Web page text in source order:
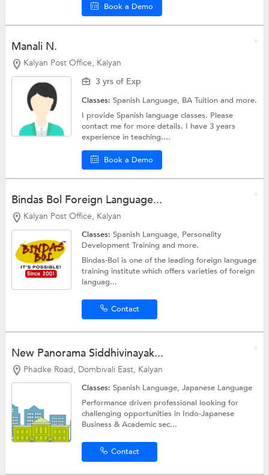
Book a Demo
Manali N.
Kalyan Post Office, Kalyan
3 yrs of Exp
Classes:Spanish Language, BA Tuitionand more.
I provide Spanish language classes. Please
contact me for more details. I have 3 years
experience in teaching....
Book a Demo
Bindas Bol Foreign Language...
Kalyan Post Office, Kalyan
Classes:Spanish Language, Personality
Development Trainingand more.
Bindas-Bol is one of the leading foreign language
training institute which offers varieties of foreign
languag...
Contact
New Panorama Siddhivinayak...
Phadke Road, Dombivali East, Kalyan
Classes:Spanish Language,Japanese Language
Performance driven professional looking for
challenging opportunities in Indo-Japanese
Business & Academic sec...
Contact